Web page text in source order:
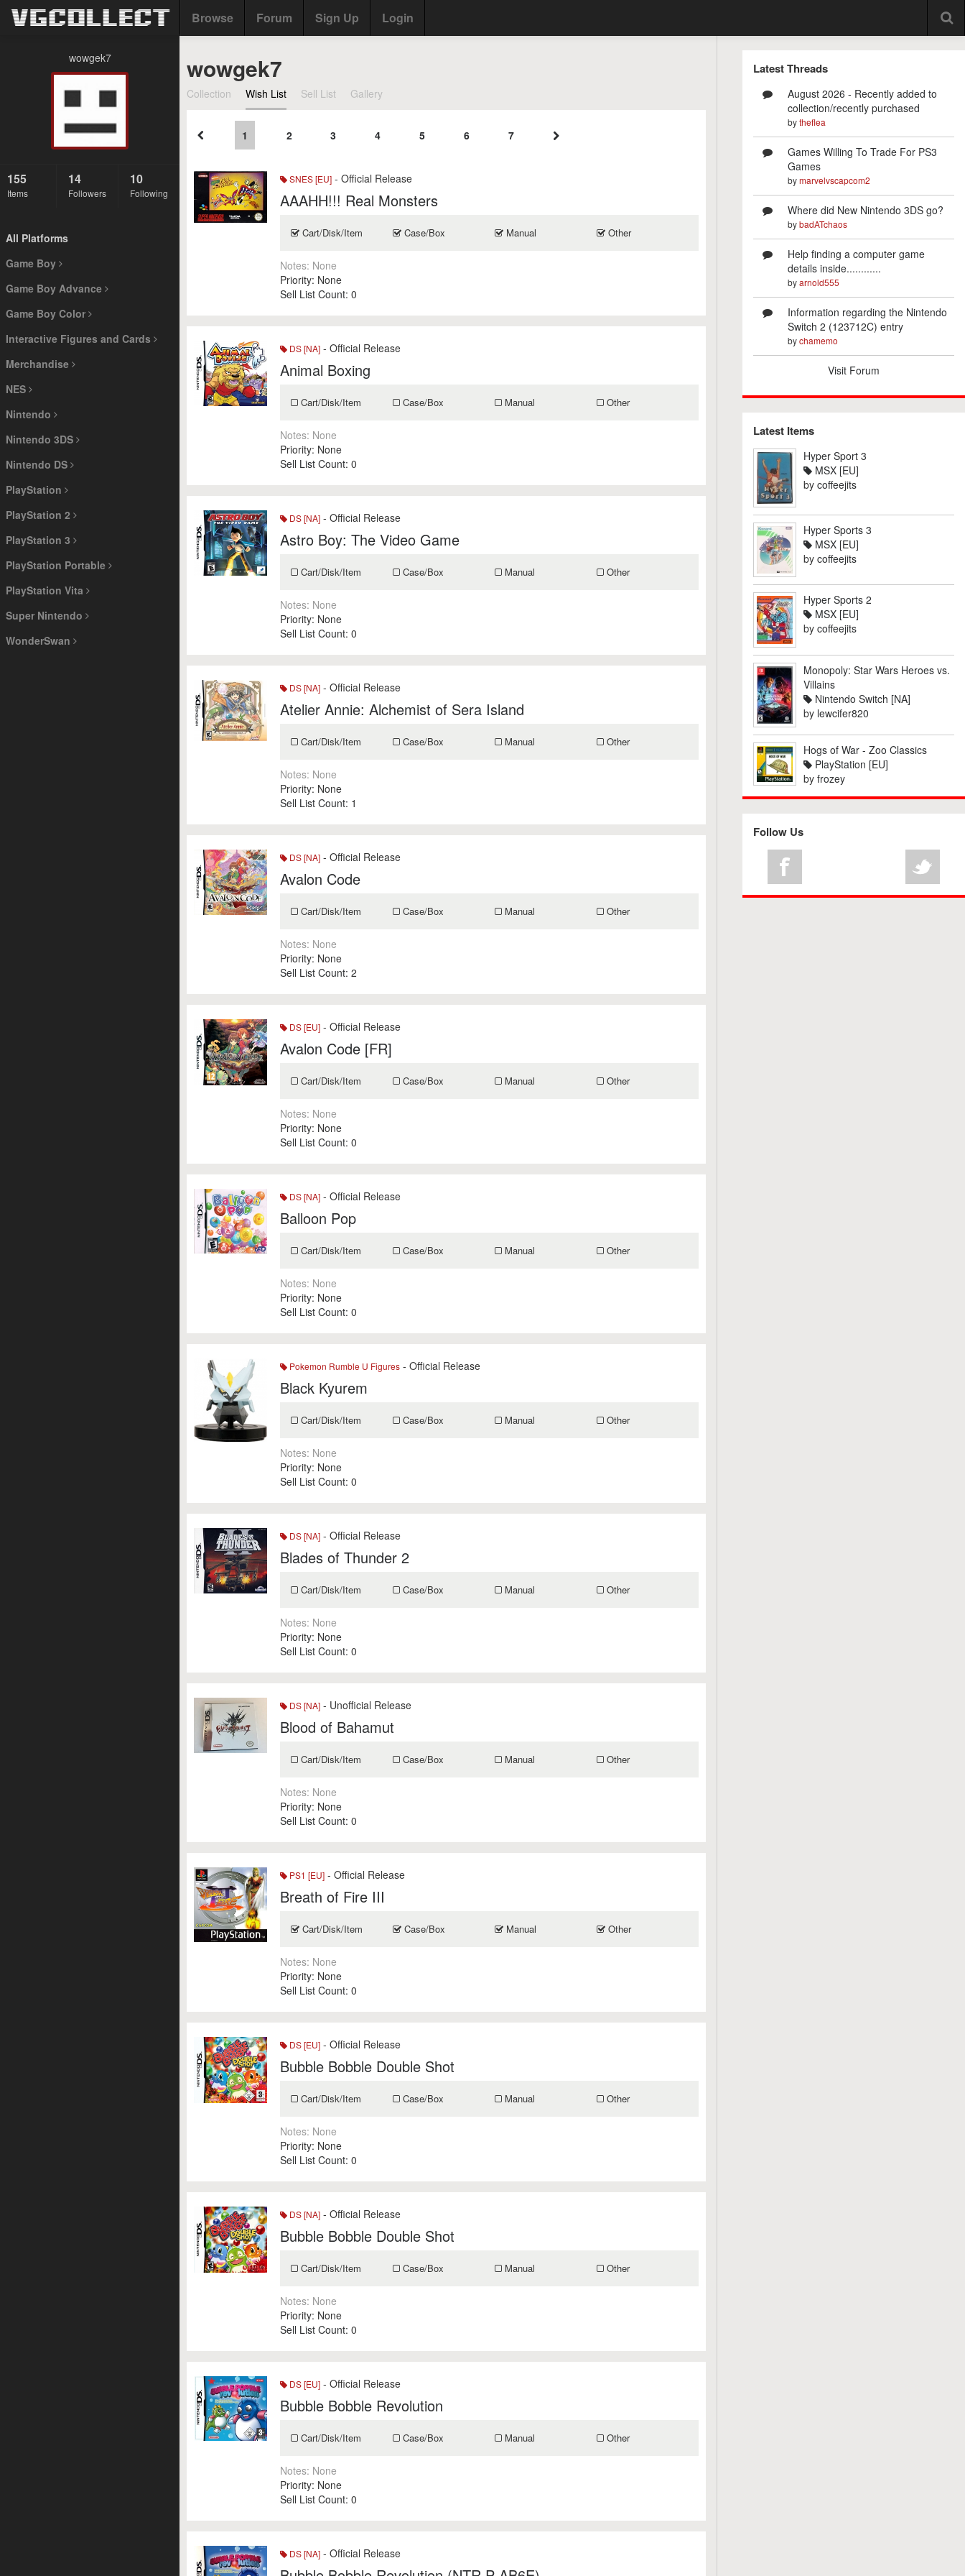
Browse Forum Sign Up Login
wowgek7
155
Items
14
Followers
10
Following
All Platforms
Game Boy
Game Boy Advance
Game Boy Color
Interactive Figures and Cards
Merchandise
NES
Nintendo
Nintendo 3DS
Nintendo DS
PlayStation
PlayStation 2
PlayStation 3
PlayStation Portable
PlayStation Vita
Super Nintendo
WonderSwan
wowgek7
Collection Wish List Sell List Gallery
1 2 3 4 5 6 7
SNES [EU] - Official Release
AAAHH!!! Real Monsters
Cart/Disk/Item Case/Box Manual Other
Notes: None
Priority: None
Sell List Count: 0
DS [NA] - Official Release
Animal Boxing
Cart/Disk/Item Case/Box Manual Other
Notes: None
Priority: None
Sell List Count: 0
DS [NA] - Official Release
Astro Boy: The Video Game
Cart/Disk/Item Case/Box Manual Other
Notes: None
Priority: None
Sell List Count: 0
DS [NA] - Official Release
Atelier Annie: Alchemist of Sera Island
Cart/Disk/Item Case/Box Manual Other
Notes: None
Priority: None
Sell List Count: 1
DS [NA] - Official Release
Avalon Code
Cart/Disk/Item Case/Box Manual Other
Notes: None
Priority: None
Sell List Count: 2
DS [EU] - Official Release
Avalon Code [FR]
Cart/Disk/Item Case/Box Manual Other
Notes: None
Priority: None
Sell List Count: 0
DS [NA] - Official Release
Balloon Pop
Cart/Disk/Item Case/Box Manual Other
Notes: None
Priority: None
Sell List Count: 0
Pokemon Rumble U Figures - Official Release
Black Kyurem
Cart/Disk/Item Case/Box Manual Other
Notes: None
Priority: None
Sell List Count: 0
DS [NA] - Official Release
Blades of Thunder 2
Cart/Disk/Item Case/Box Manual Other
Notes: None
Priority: None
Sell List Count: 0
DS [NA] - Unofficial Release
Blood of Bahamut
Cart/Disk/Item Case/Box Manual Other
Notes: None
Priority: None
Sell List Count: 0
PS1 [EU] - Official Release
Breath of Fire III
Cart/Disk/Item Case/Box Manual Other
Notes: None
Priority: None
Sell List Count: 0
DS [EU] - Official Release
Bubble Bobble Double Shot
Cart/Disk/Item Case/Box Manual Other
Notes: None
Priority: None
Sell List Count: 0
DS [NA] - Official Release
Bubble Bobble Double Shot
Cart/Disk/Item Case/Box Manual Other
Notes: None
Priority: None
Sell List Count: 0
DS [EU] - Official Release
Bubble Bobble Revolution
Cart/Disk/Item Case/Box Manual Other
Notes: None
Priority: None
Sell List Count: 0
DS [NA] - Official Release
Latest Threads
August 2026 - Recently added to
collection/recently purchased
bytheflea
Games Willing To Trade For PS3
Games
bymarvelvscapcom2
Where did New Nintendo 3DS go?
bybadATchaos
Help finding a computer game
details inside............
byarnold555
Information regarding the Nintendo
Switch 2 (123712C) entry
bychamemo
Visit Forum
Latest Items
Hyper Sport 3
MSX [EU]
by coffeejits
Hyper Sports 3
MSX [EU]
by coffeejits
Hyper Sports 2
MSX [EU]
by coffeejits
Monopoly: Star Wars Heroes vs.
Villains
Nintendo Switch [NA]
by lewcifer820
Hogs of War - Zoo Classics
PlayStation [EU]
by frozey
Follow Us